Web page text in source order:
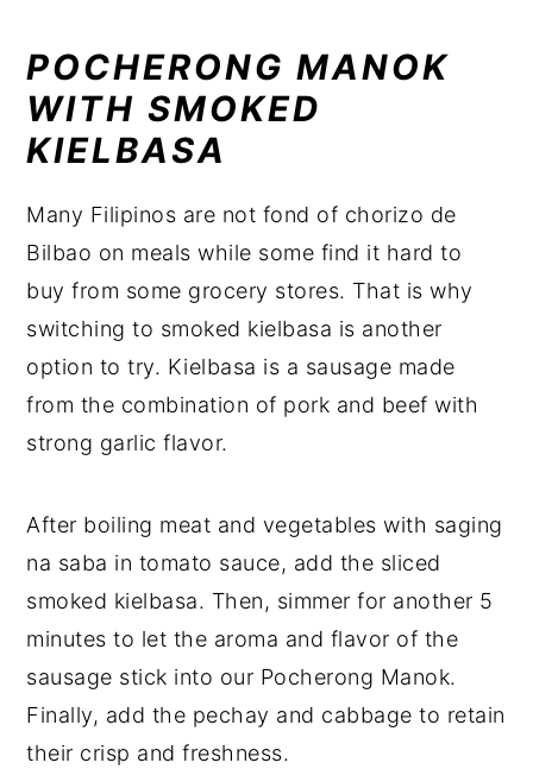
POCHERONG MANOK
WITH SMOKED
KIELBASA
Many Filipinos are not fond of chorizo de
Bilbao on meals while some find it hard to
buy from some grocery stores. That is why
switching to smoked kielbasa is another
option to try. Kielbasa is a sausage made
from the combination of pork and beef with
strong garlic flavor.
After boiling meat and vegetables with saging
na saba in tomato sauce, add the sliced
smoked kielbasa. Then, simmer for another 5
minutes to let the aroma and flavor of the
sausage stick into our Pocherong Manok.
Finally, add the pechay and cabbage to retain
their crisp and freshness.